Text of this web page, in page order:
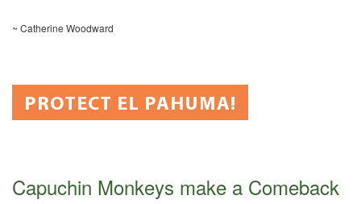
~ Catherine Woodward
PROTECT EL PAHUMA!
Capuchin Monkeys make a Comeback